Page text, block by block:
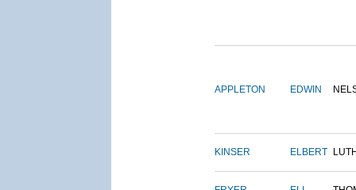
APPLETON EDWIN
KINSER ELBERT